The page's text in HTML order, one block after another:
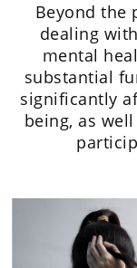
Beyond the
dealing
mental
substantial
significantly
being, as well